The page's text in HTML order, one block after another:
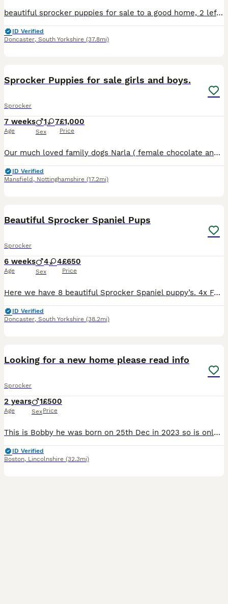
beautiful sprocker puppies for sale to a good home, 2 left girls. Mother and father are both working dogs and also perfect house pets. Will be fully flead, wormed and vet checked with the first vaccin
ID Verified
Doncaster, South Yorkshire (37.8mi)
Sprocker Puppies for sale girls and boys.
Sprocker
7 weeks
Age
1 7
Sex
£1,000
Price
Our much loved family dogs Narla ( female chocolate and white springer spaniel) and Joe ( chocolate cocker spaniel) have welcomed 8 beautiful chocolate sprocker spaniels 7 girls and 1 boy, all puppies
ID Verified
Mansfield , Nottinghamshire (17.2mi)
Beautiful Sprocker Spaniel Pups
Sprocker
6 weeks
Age
4 4
Sex
£650
Price
Here we have 8 beautiful Sprocker Spaniel puppy’s. 4x Fawn Boys 4x White Girls Mother and father are both Family pets. Mother can be viewed with them. Dad is my Brothers Dog. Both have a lovely
ID Verified
Doncaster, South Yorkshire (38.2mi)
Looking for a new home please read info
Sprocker
2 years
Age
1
Sex
£500
Price
This is Bobby he was born on 25th Dec in 2023 so is only just 2 years and nearly 5 months old he is very affectionate and really lively but does also enjoy a good cuddle and will share a bed happily p
ID Verified
Boston, Lincolnshire (32.3mi)